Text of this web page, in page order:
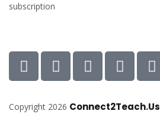
subscription
Copyright 2026 Connect2Teach.Us